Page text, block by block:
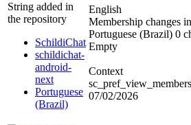
String added in
the repository
SchildiChat
schildichat-
android-
next
Portuguese
(Brazil)
English
Membership changes
Portuguese (Brazil) 0
Empty
Context
07/02/2026